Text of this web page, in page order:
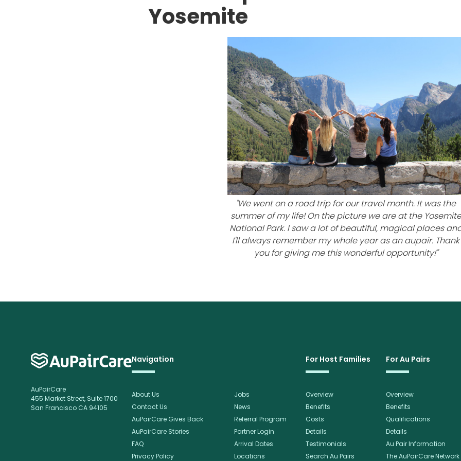
Yosemite
"We went on a road trip for our travel month. It was the
summer of my life! On the picture we are at the Yosemite
National Park. I saw a lot of beautiful, magical places
I'll always remember my whole year as an aupair. Thank
you for giving me this wonderful opportunity!"
AuPairCare
455 Market Street, Suite 1700
San Francisco CA 94105
Navigation
About Us
Jobs
Contact Us
News
AuPairCare Gives Back
Referral Program
AuPairCare Stories
Partner Login
FAQ
Arrival Dates
Privacy Policy
Locations
For Host Families
Overview
Benefits
Costs
Details
Testimonials
Search Au Pairs
For Au Pairs
Overview
Benefits
Qualifications
Details
Au Pair Information
The AuPairCare Network